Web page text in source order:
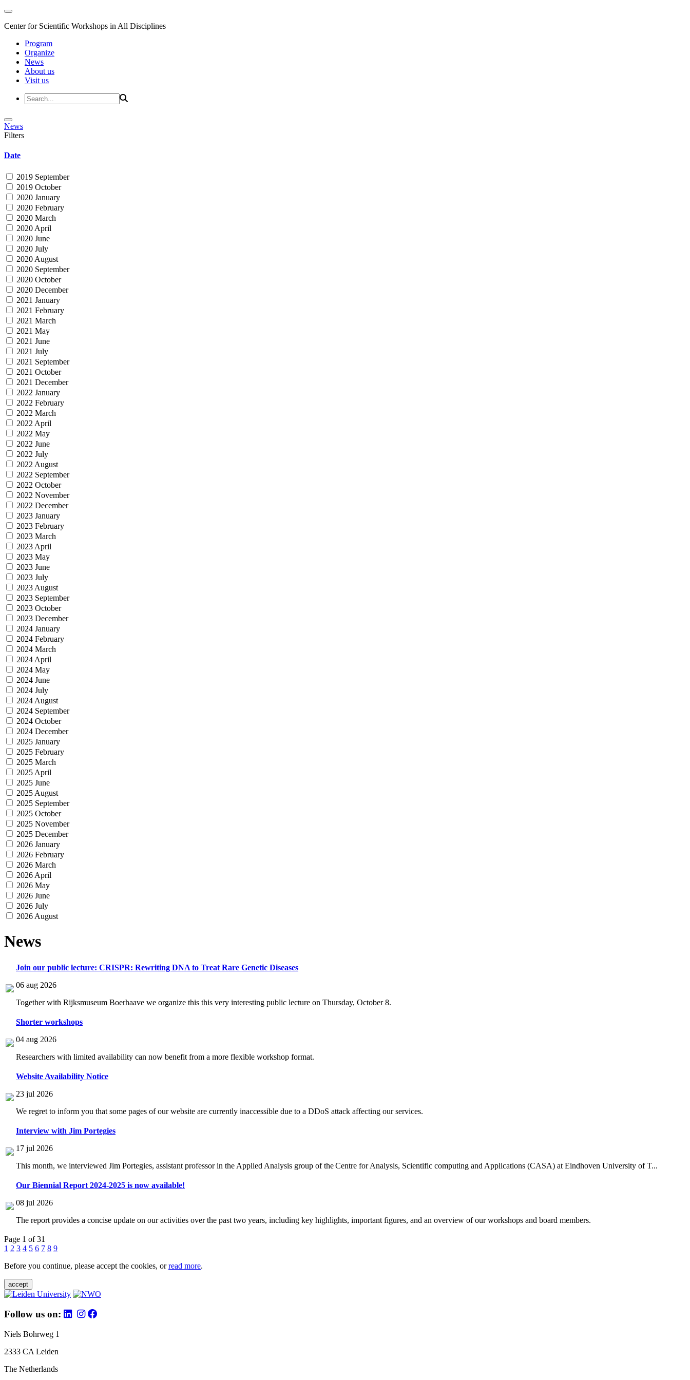
Center for Scientific Workshops in All Disciplines
Program
Organize
News
About us
Visit us
News
Filters
Date
2019 September
2019 October
2020 January
2020 February
2020 March
2020 April
2020 June
2020 July
2020 August
2020 September
2020 October
2020 December
2021 January
2021 February
2021 March
2021 May
2021 June
2021 July
2021 September
2021 October
2021 December
2022 January
2022 February
2022 March
2022 April
2022 May
2022 June
2022 July
2022 August
2022 September
2022 October
2022 November
2022 December
2023 January
2023 February
2023 March
2023 April
2023 May
2023 June
2023 July
2023 August
2023 September
2023 October
2023 December
2024 January
2024 February
2024 March
2024 April
2024 May
2024 June
2024 July
2024 August
2024 September
2024 October
2024 December
2025 January
2025 February
2025 March
2025 April
2025 June
2025 August
2025 September
2025 October
2025 November
2025 December
2026 January
2026 February
2026 March
2026 April
2026 May
2026 June
2026 July
2026 August
News
Join our public lecture: CRISPR: Rewriting DNA to Treat Rare Genetic Diseases
06 aug 2026
Together with Rijksmuseum Boerhaave we organize this this very interesting public lecture on Thursday, October 8.
Shorter workshops
04 aug 2026
Researchers with limited availability can now benefit from a more flexible workshop format.
Website Availability Notice
23 jul 2026
We regret to inform you that some pages of our website are currently inaccessible due to a DDoS attack affecting our services.
Interview with Jim Portegies
17 jul 2026
This month, we interviewed Jim Portegies, assistant professor in the Applied Analysis group of the Centre for Analysis, Scientific computing and Applications (CASA) at Eindhoven University of T...
Our Biennial Report 2024-2025 is now available!
08 jul 2026
The report provides a concise update on our activities over the past two years, including key highlights, important figures, and an overview of our workshops and board members.
Page 1 of 31
1 2 3 4 5 6 7 8 9
Before you continue, please accept the cookies, orread more.
accept
Follow us on:
Niels Bohrweg 1
2333 CA Leiden
The Netherlands